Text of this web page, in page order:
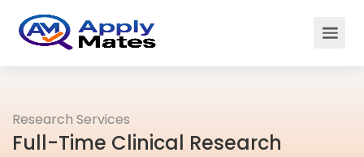
Research Services
Full-Time Clinical Research